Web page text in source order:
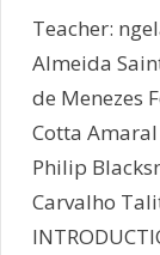
Teacher:
Almeida
de Menezes
Cotta
Philip
Carvalho